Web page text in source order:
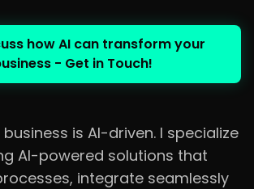
how AI can transform your
- Get in Touch!
is AI-driven. I specialize
AI-powered solutions that
integrate seamlessly